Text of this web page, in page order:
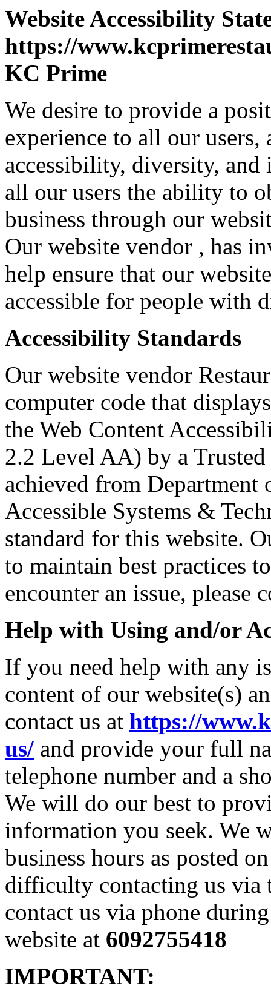
Website Accessibility
https://
KC Prime
We desire to provide a
experience to all our
accessibility, diversity,
all our users the ability to
business through our
Our website vendor , has
help ensure that our
accessible for people with
Accessibility Standards
Our website vendor
computer code that
the Web Content
2.2 Level AA) by a
achieved from
Accessible Systems &
standard for this website.
to maintain best practices
encounter an issue, please
Help with Using and/or
If you need help with any
content of our website(s)
contact us at https://
us/ and provide your full
telephone number and a
We will do our best to
information you seek. We
business hours as posted
difficulty contacting us via
contact us via phone
website at 6092755418
IMPORTANT: